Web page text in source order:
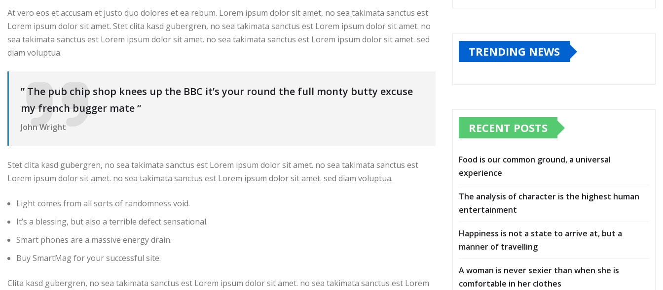
At vero eos et accusam et justo duo dolores et ea rebum. Lorem ipsum dolor sit amet, no sea takimata sanctus est
Lorem ipsum dolor sit amet. Stet clita kasd gubergren, no sea takimata sanctus est Lorem ipsum dolor sit amet. no
sea takimata sanctus est Lorem ipsum dolor sit amet. no sea takimata sanctus est Lorem ipsum dolor sit amet. sed
diam voluptua.
” The pub chip shop knees up the BBC it’s your round the full monty butty excuse
my french bugger mate “
John Wright
Stet clita kasd gubergren, no sea takimata sanctus est Lorem ipsum dolor sit amet. no sea takimata sanctus est
Lorem ipsum dolor sit amet. no sea takimata sanctus est Lorem ipsum dolor sit amet. sed diam voluptua.
Light comes from all sorts of randomness void.
It’s a blessing, but also a terrible defect sensational.
Smart phones are a massive energy drain.
Buy SmartMag for your successful site.
Clita kasd gubergren, no sea takimata sanctus est Lorem ipsum dolor sit amet. no sea takimata sanctus est Lorem
TRENDING NEWS
RECENT POSTS
Food is our common ground, a universal
experience
The analysis of character is the highest human
entertainment
Happiness is not a state to arrive at, but a
manner of travelling
A woman is never sexier than when she is
comfortable in her clothes